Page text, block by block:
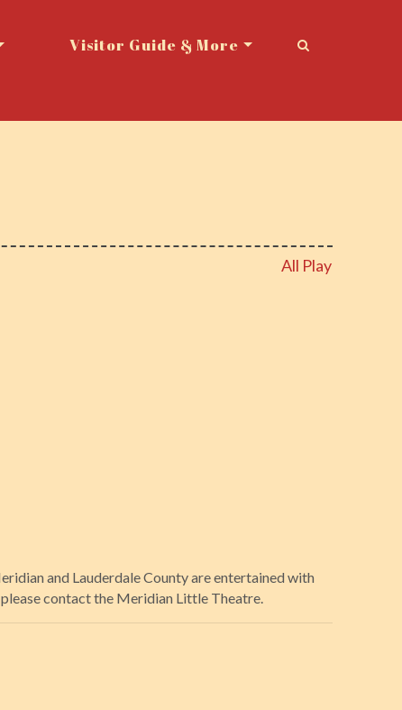
Visitor Guide & More
All Play
and Lauderdale County are entertained with
contact the Meridian Little Theatre.